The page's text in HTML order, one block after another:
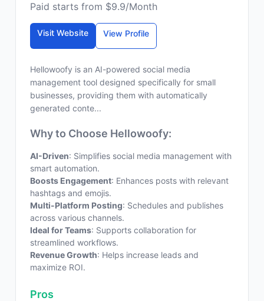
Paid starts from $9.9/Month
Visit Website View Profile
Hellowoofy is an AI-powered social media
management tool designed specifically for small
businesses, providing them with automatically
generated conte...
Why to Choose Hellowoofy:
AI-Driven: Simplifies social media management with
smart automation.
Boosts Engagement: Enhances posts with relevant
hashtags and emojis.
Multi-Platform Posting: Schedules and publishes
across various channels.
Ideal for Teams: Supports collaboration for
streamlined workflows.
Revenue Growth: Helps increase leads and
maximize ROI.
Pros